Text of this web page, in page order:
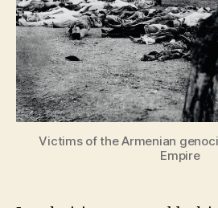
Victims of the Armenian
Empire